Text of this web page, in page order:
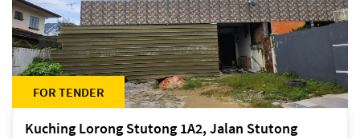
FOR TENDER
Kuching Lorong Stutong 1A2, Jalan Stutong